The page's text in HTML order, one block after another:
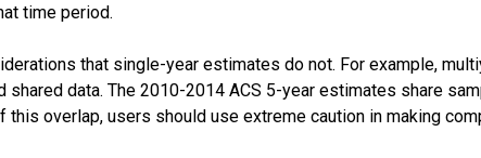
time period.
that single-year estimates do not. For example,
data. The 2010-2014 ACS 5-year estimates share
this overlap, users should use extreme caution in making